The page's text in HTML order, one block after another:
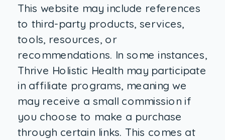
This website may include references
to third-party products, services,
tools, resources, or
recommendations. In some instances,
Thrive Holistic Health may participate
in affiliate programs, meaning we
may receive a small commission if
you choose to make a purchase
through certain links. This comes at